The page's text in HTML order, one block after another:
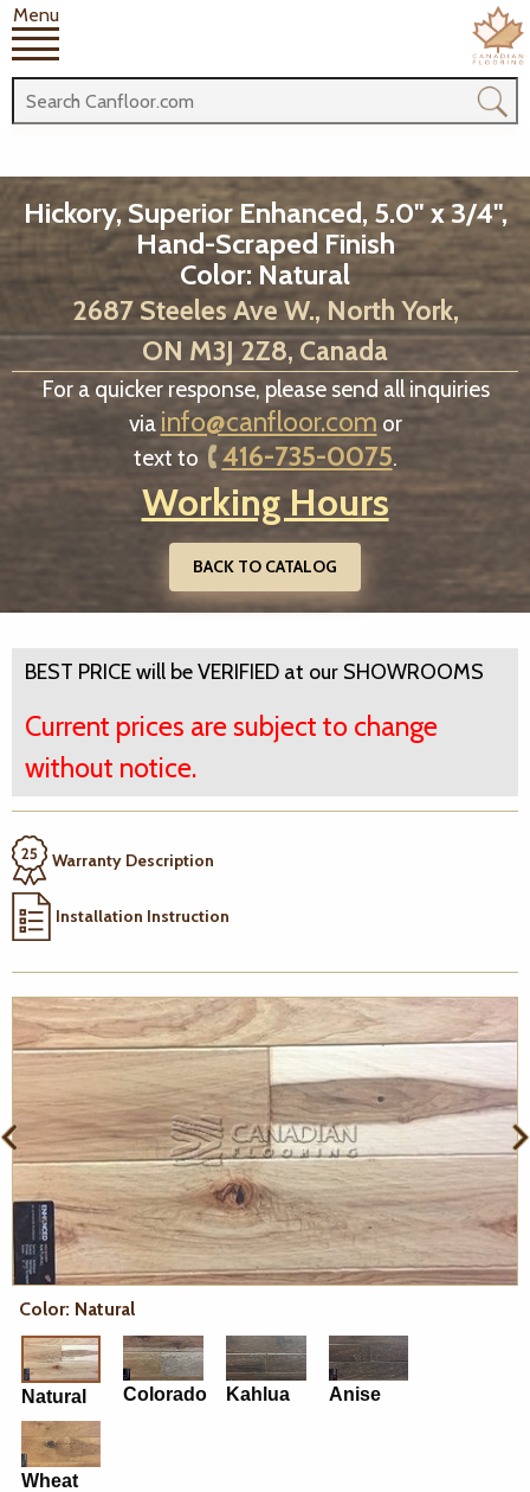
Menu
Hickory, Superior Enhanced, 5.0" x 3/4",
Hand-Scraped Finish
Color: Natural
2687 Steeles Ave W., North York,
ON M3J 2Z8, Canada
For a quicker response, please send all inquiries
via info@canfloor.com or
text to
416-735-0075.
Working Hours
BACK TO CATALOG
BEST PRICE will be VERIFIED at our SHOWROOMS
Current prices are subject to change
without notice.
Warranty Description
Installation Instruction
Color: Natural
Natural Colorado Kahlua Anise
Wheat